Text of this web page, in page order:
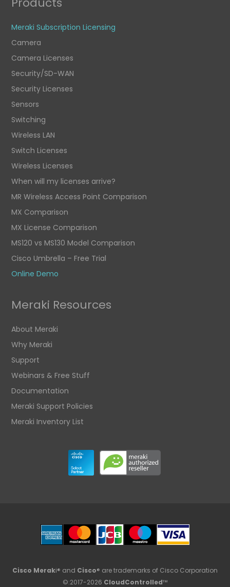
Meraki Subscription Licensing
Camera
Camera Licenses
Security/SD-WAN
Security Licenses
Sensors
Switching
Wireless LAN
Switch Licenses
Wireless Licenses
When will my licenses arrive?
MR Wireless Access Point Comparison
MX Comparison
MX License Comparison
MS120 vs MS130 Model Comparison
Cisco Umbrella – Free Trial
Online Demo
Meraki Resources
About Meraki
Why Meraki
Support
Webinars & Free Stuff
Documentation
Meraki Support Policies
Meraki Inventory List
Cisco Meraki® and Cisco® are trademarks of Cisco Corporation
©:2017-2026 CloudControlled™